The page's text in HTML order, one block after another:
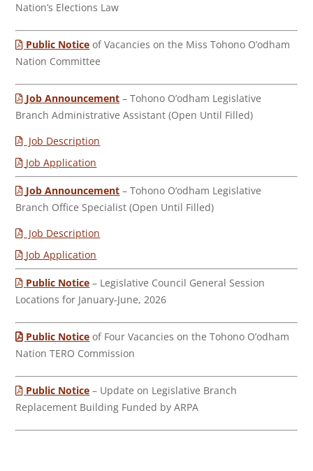
Nation’s Elections Law
Public Notice of Vacancies on the Miss Tohono O’odham
Nation Committee
Job Announcement – Tohono O’odham Legislative
Branch Administrative Assistant (Open Until Filled)
Job Description
Job Application
Job Announcement – Tohono O’odham Legislative
Branch Office Specialist (Open Until Filled)
Job Description
Job Application
Public Notice – Legislative Council General Session
Locations for January-June, 2026
Public Notice of Four Vacancies on the Tohono O’odham
Nation TERO Commission
Public Notice – Update on Legislative Branch
Replacement Building Funded by ARPA